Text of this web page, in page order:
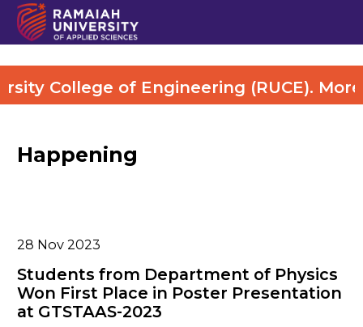
College of Engineering (RUCE). More
Happening
28 Nov 2023
Students from Department of Physics
Won First Place in Poster Presentation
at GTSTAAS-2023